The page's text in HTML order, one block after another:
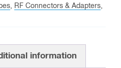
, RF Connectors & Adapters,
information